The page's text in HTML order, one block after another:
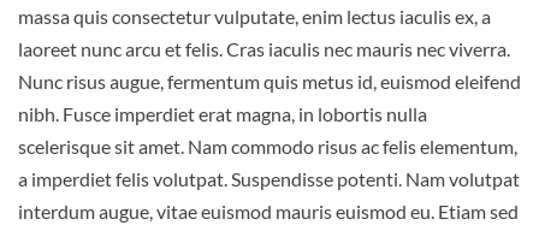
massa quis consectetur vulputate, enim lectus iaculis ex, a
laoreet nunc arcu et felis. Cras iaculis nec mauris nec viverra.
Nunc risus augue, fermentum quis metus id, euismod eleifend
nibh. Fusce imperdiet erat magna, in lobortis nulla
scelerisque sit amet. Nam commodo risus ac felis elementum,
a imperdiet felis volutpat. Suspendisse potenti. Nam volutpat
interdum augue, vitae euismod mauris euismod eu. Etiam sed